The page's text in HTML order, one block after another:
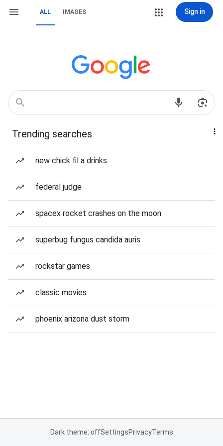
ALL IMAGES Sign in
Trending searches
new chick fil a drinks
federal judge
spacex rocket crashes on the moon
superbug fungus candida auris
rockstar games
classic movies
phoenix arizona dust storm
Dark theme: offSettingsPrivacyTerms